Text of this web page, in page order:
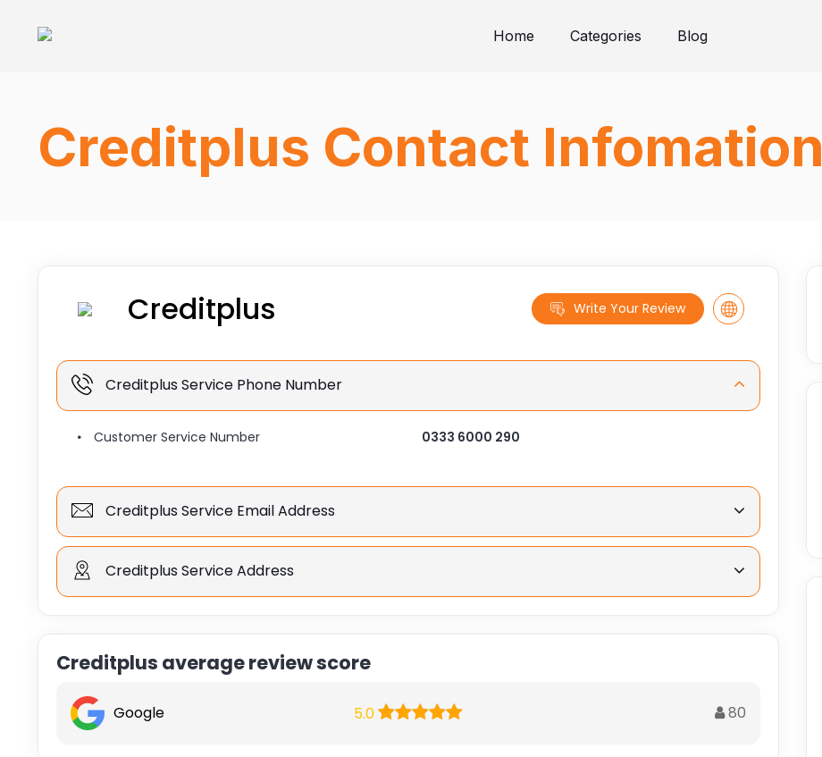
Home Categories Blog
Creditplus Contact Infomation
Creditplus Write Your Review
Creditplus Service Phone Number
Customer Service Number 0333 6000 290
Creditplus Service Email Address
Creditplus Service Address
Creditplus average review score
Google 5.0 80